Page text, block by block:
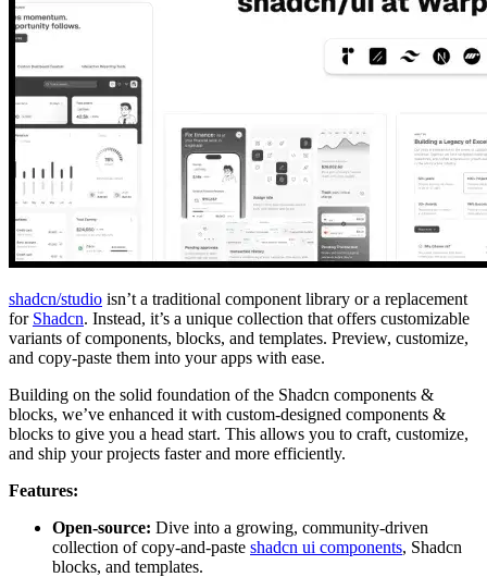
shadcn/studio isn’t a traditional component library or a replacement
for Shadcn. Instead, it’s a unique collection that offers customizable
variants of components, blocks, and templates. Preview, customize,
and copy-paste them into your apps with ease.
Building on the solid foundation of the Shadcn components &
blocks, we’ve enhanced it with custom-designed components &
blocks to give you a head start. This allows you to craft, customize,
and ship your projects faster and more efficiently.
Features:
Open-source: Dive into a growing, community-driven
collection of copy-and-paste shadcn ui components, Shadcn
blocks, and templates.